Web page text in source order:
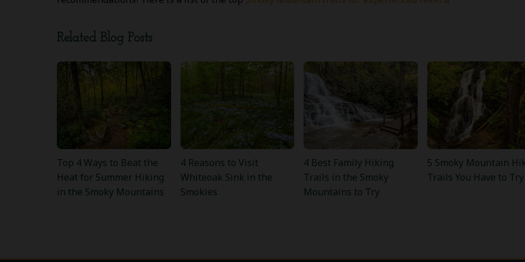
Related Blog Posts
Top 4 Ways to Beat the
Heat for Summer Hiking
in the Smoky Mountains
4 Reasons to Visit
Whiteoak Sink in the
Smokies
4 Best Family Hiking
Trails in the Smoky
Mountains to Try
5 Smoky Mountain
Trails You Have to Try